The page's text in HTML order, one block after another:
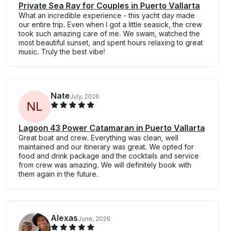
Private Sea Ray for Couples in Puerto Vallarta
What an incredible experience - this yacht day made
our entire trip. Even when I got a little seasick, the crew
took such amazing care of me. We swam, watched the
most beautiful sunset, and spent hours relaxing to great
music. Truly the best vibe!
NL
NateJuly, 2026
Lagoon 43 Power Catamaran in Puerto Vallarta
Great boat and crew. Everything was clean, well
maintained and our itinerary was great. We opted for
food and drink package and the cocktails and service
from crew was amazing. We will definitely book with
them again in the future.
AlexasJune, 2026